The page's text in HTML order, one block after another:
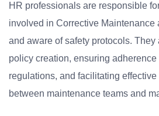
HR professionals are responsible
involved in Corrective Maintenance
and aware of safety protocols. They
policy creation, ensuring
regulations, and facilitating
between maintenance teams and